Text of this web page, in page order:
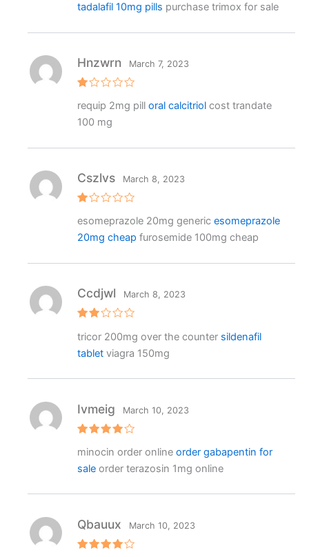
out
tadalafil 10mg pills purchase trimox for sale
at
e
d
o
f
5
Hnzwrn March 7, 2023
requip 2mg pill oral calcitriolcost trandate
100 mg
at
e
d
o
f
5
Cszlvs March 8, 2023
esomeprazole 20mg generic esomeprazole
20mg cheap furosemide 100mg cheap
ed
out
Ccdjwl March 8, 2023
tricor 200mg over the counter sildenafil
tabletviagra 150mg
out of 5
Ivmeig March 10, 2023
minocin order online order gabapentin for
saleorder terazosin 1mg online
Qbauux March 10, 2023